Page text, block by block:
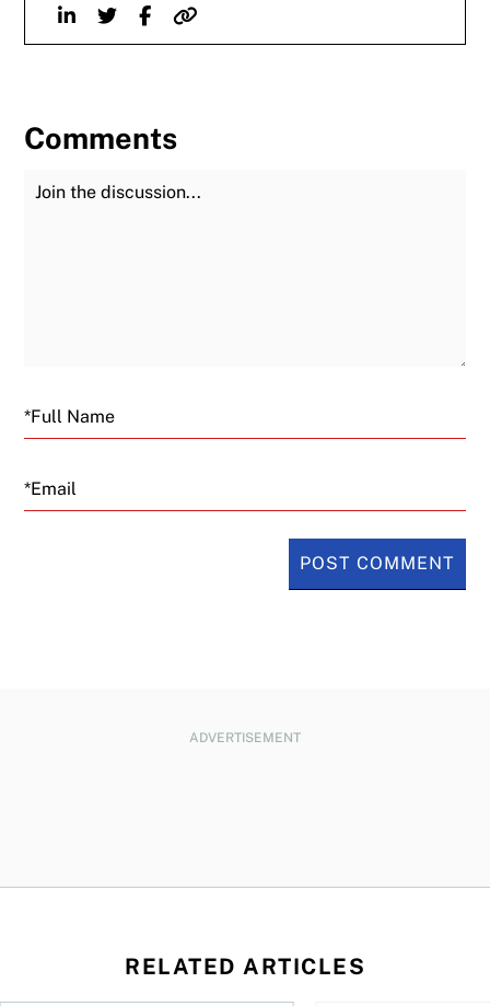
LinkedinTwitterFacebook
Website
Comments
Join the Discussion
Email
ADVERTISEMENT
RELATED ARTICLES